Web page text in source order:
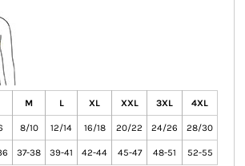
M L XL XXL 3XL 4XL
8/10 12/14 16/18 20/22 24/26 28/30
37-38 39-41 42-44 45-47 48-51 52-55